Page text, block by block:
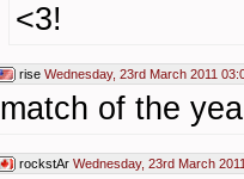
<3!
rise Wednesday, 23rd March 2011
match of the
rockstAr Wednesday, 23rd March